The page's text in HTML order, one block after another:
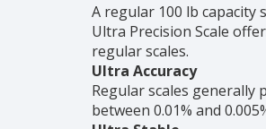
A regular 100 lb capacity
Ultra Precision Scale
regular scales.
Ultra Accuracy
Regular scales generally
between 0.01% and